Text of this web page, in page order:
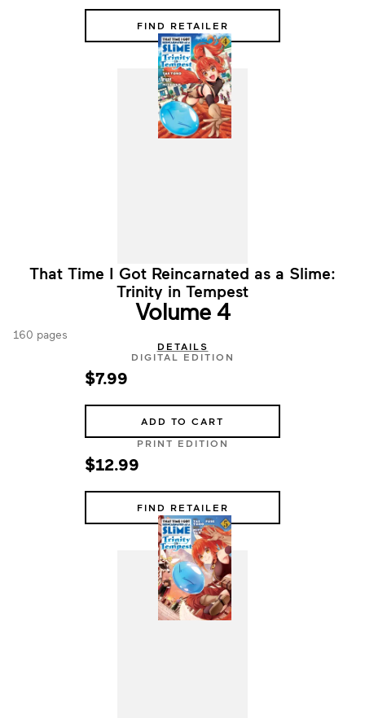
FIND RETAILER
That Time I Got Reincarnated as a Slime:
Trinity in Tempest
Volume 4
160 pages
DETAILS
DIGITAL EDITION
$7.99
ADD TO CART
PRINT EDITION
$12.99
FIND RETAILER